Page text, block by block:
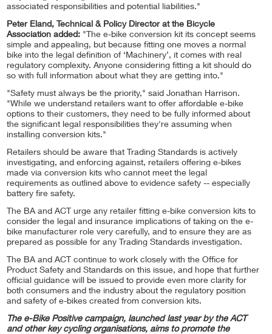
associated responsibilities and potential liabilities."
Peter Eland, Technical & Policy Director at the Bicycle
Association added: "The e-bike conversion kit its concept seems
simple and appealing, but because fitting one moves a normal
bike into the legal definition of ‘Machinery’, it comes with real
regulatory complexity. Anyone considering fitting a kit should do
so with full information about what they are getting into."
"Safety must always be the priority," said Jonathan Harrison.
"While we understand retailers want to offer affordable e-bike
options to their customers, they need to be fully informed about
the significant legal responsibilities they're assuming when
installing conversion kits."
Retailers should be aware that Trading Standards is actively
investigating, and enforcing against, retailers offering e-bikes
made via conversion kits who cannot meet the legal
requirements as outlined above to evidence safety -- especially
battery fire safety.
The BA and ACT urge any retailer fitting e-bike conversion kits to
consider the legal and insurance implications of taking on the e-
bike manufacturer role very carefully, and to ensure they are as
prepared as possible for any Trading Standards investigation.
The BA and ACT continue to work closely with the Office for
Product Safety and Standards on this issue, and hope that further
official guidance will be issued to provide even more clarity for
both consumers and the industry about the regulatory position
and safety of e-bikes created from conversion kits.
The e-Bike Positive campaign, launched last year by the ACT
and other key cycling organisations, aims to promote the